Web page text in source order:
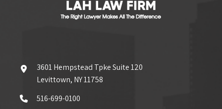
3601 Hempstead Tpke Suite 120
Levittown, NY 11758
516-699-0100